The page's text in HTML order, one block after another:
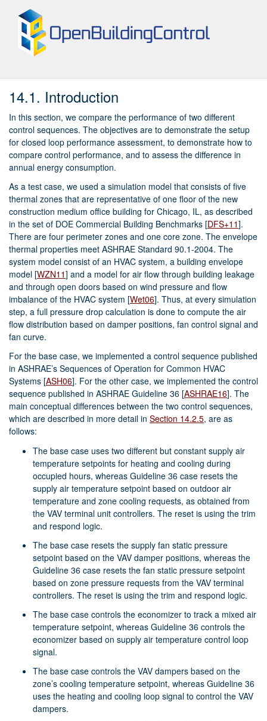
14.Example Application
14.1. Introduction
In this section, we compare the performance of two different
control sequences. The objectives are to demonstrate the setup
for closed loop performance assessment, to demonstrate how to
compare control performance, and to assess the difference in
annual energy consumption.
As a test case, we used a simulation model that consists of five
thermal zones that are representative of one floor of the new
construction medium office building for Chicago, IL, as described
in the set of DOE Commercial Building Benchmarks [DFS+11].
There are four perimeter zones and one core zone. The envelope
thermal properties meet ASHRAE Standard 90.1-2004. The
system model consist of an HVAC system, a building envelope
model [WZN11] and a model for air flow through building leakage
and through open doors based on wind pressure and flow
imbalance of the HVAC system [Wet06]. Thus, at every simulation
step, a full pressure drop calculation is done to compute the air
flow distribution based on damper positions, fan control signal and
fan curve.
For the base case, we implemented a control sequence published
in ASHRAE’s Sequences of Operation for Common HVAC
Systems [ASH06]. For the other case, we implemented the control
sequence published in ASHRAE Guideline 36 [ASHRAE16]. The
main conceptual differences between the two control sequences,
which are described in more detail in Section 14.2.5, are as
follows:
The base case uses two different but constant supply air
temperature setpoints for heating and cooling during
occupied hours, whereas Guideline 36 case resets the
supply air temperature setpoint based on outdoor air
temperature and zone cooling requests, as obtained from
the VAV terminal unit controllers. The reset is using the trim
and respond logic.
The base case resets the supply fan static pressure
setpoint based on the VAV damper positions, whereas the
Guideline 36 case resets the fan static pressure setpoint
based on zone pressure requests from the VAV terminal
controllers. The reset is using the trim and respond logic.
The base case controls the economizer to track a mixed air
temperature setpoint, whereas Guideline 36 controls the
economizer based on supply air temperature control loop
signal.
The base case controls the VAV dampers based on the
zone’s cooling temperature setpoint, whereas Guideline 36
uses the heating and cooling loop signal to control the VAV
dampers.